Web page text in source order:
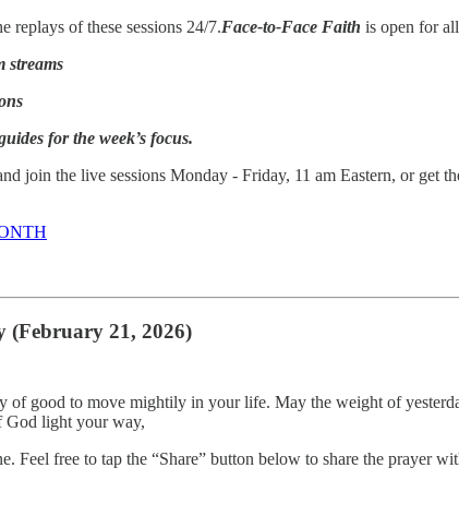
replays of these sessions 24/7.Face-to-Face Faith is open for
streams
for the week’s focus.
join the live sessions Monday - Friday, 11 am Eastern, or get
(February 21, 2026)
of good to move mightily in your life. May the weight of
God light your way,
Feel free to tap the “Share” button below to share the prayer